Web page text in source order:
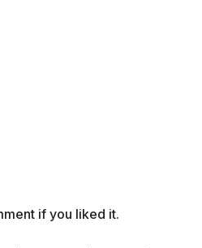
if you liked it.